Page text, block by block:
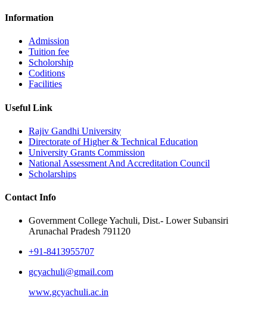
Information
Admission
Tuition fee
Scholorship
Coditions
Facilities
Useful Link
Rajiv Gandhi University
Directorate of Higher & Technical Education
University Grants Commission
National Assessment And Accreditation Council
Scholarships
Contact Info
Government College Yachuli, Dist.- Lower Subansiri
Arunachal Pradesh 791120
+91-8413955707
gcyachuli@gmail.com
www.gcyachuli.ac.in